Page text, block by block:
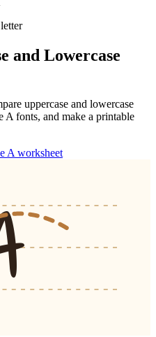
letter
and Lowercase
uppercase and lowercase
A fonts, and make a printable
A worksheet